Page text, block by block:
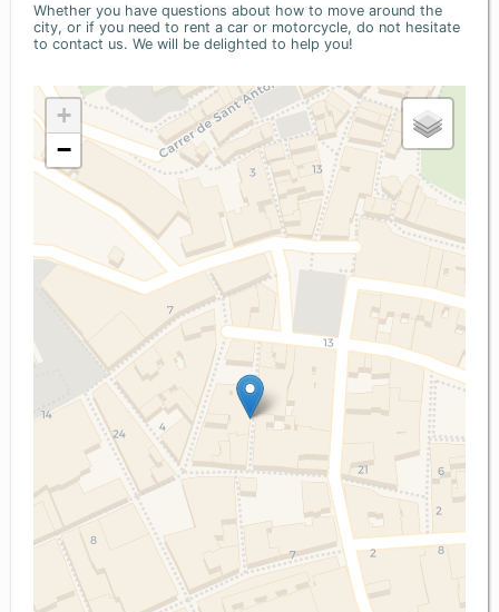
Whether you have questions about how to move around the
city, or if you need to rent a car or motorcycle, do not hesitate
to contact us. We will be delighted to help you!
+
−